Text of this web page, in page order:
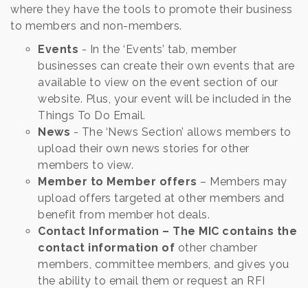
where they have the tools to promote their business
to members and non-members.
Events - In the ‘Events’ tab, member
businesses can create their own events that are
available to view on the event section of our
website. Plus, your event will be included in the
Things To Do Email.
News - The ‘News Section’ allows members to
upload their own news stories for other
members to view.
Member to Member offers – Members may
upload offers targeted at other members and
benefit from member hot deals.
Contact Information – The MIC contains the
contact information of other chamber
members, committee members, and gives you
the ability to email them or request an RFI